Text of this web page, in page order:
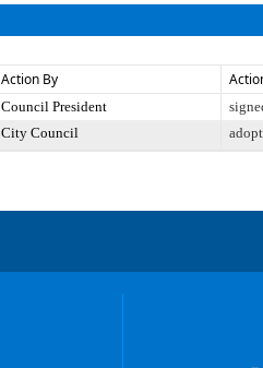
Action By
Council President
City Council